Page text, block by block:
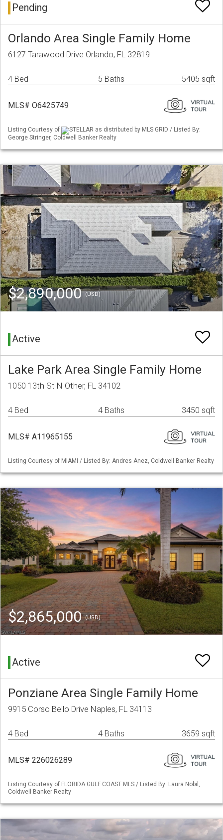
Pending
Orlando Area Single Family Home
6127 Tarawood Drive Orlando, FL 32819
4 Bed 5 Baths 5405 sqft
MLS# O6425749
Listing Courtesy of
STELLAR as distributed by MLS GRID / Listed By:
George Stringer, Coldwell Banker Realty
$2,890,000(USD)
Active
Lake Park Area Single Family Home
1050 13th St N Other, FL 34102
4 Bed 4 Baths 3450 sqft
MLS# A11965155
Listing Courtesy of MIAMI / Listed By: Andres Anez, Coldwell Banker Realty
$2,865,000(USD)
Active
Ponziane Area Single Family Home
9915 Corso Bello Drive Naples, FL 34113
4 Bed 4 Baths 3659 sqft
MLS# 226026289
Listing Courtesy of FLORIDA GULF COAST MLS / Listed By: Laura Nobil,
Coldwell Banker Realty